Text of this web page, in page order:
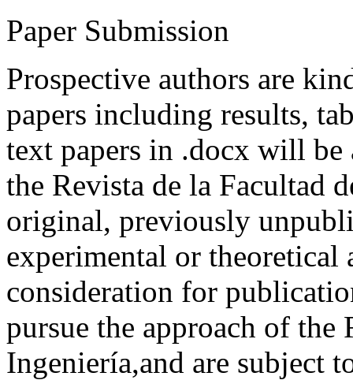
Paper Submission
Prospective authors are
papers including results,
text papers in .docx will be
the Revista de la Facultad
original, previously
experimental or theoretical
consideration for
pursue the approach of the
Ingeniería,and are subject